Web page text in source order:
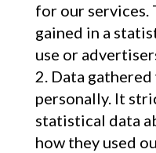
for our services.
gained in a
use or
Data
personally. It
statistical data
how they used